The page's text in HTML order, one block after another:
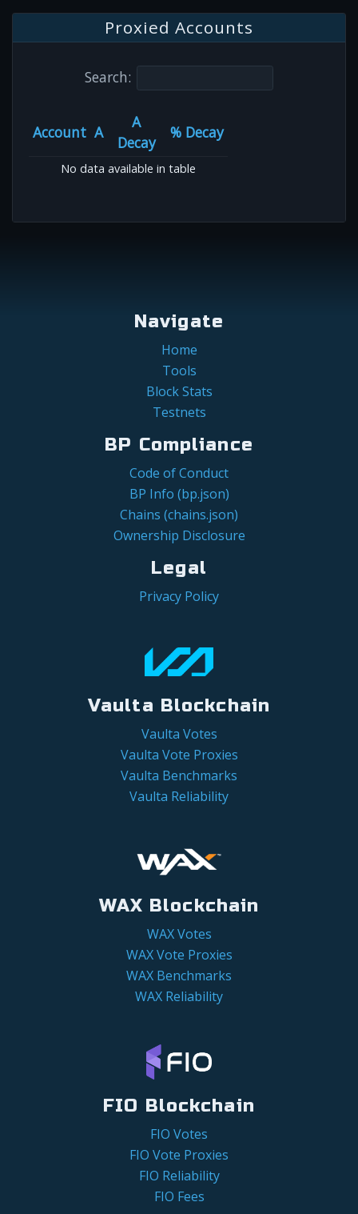
Proxied Accounts
Search:
Account A
A
Decay
% Decay
No data available in table
Navigate
Home
Tools
Block Stats
Testnets
BP Compliance
Code of Conduct
BP Info (bp.json)
Chains (chains.json)
Ownership Disclosure
Legal
Privacy Policy
Vaulta Blockchain
Vaulta Votes
Vaulta Vote Proxies
Vaulta Benchmarks
Vaulta Reliability
WAX Blockchain
WAX Votes
WAX Vote Proxies
WAX Benchmarks
WAX Reliability
FIO Blockchain
FIO Votes
FIO Vote Proxies
FIO Reliability
FIO Fees